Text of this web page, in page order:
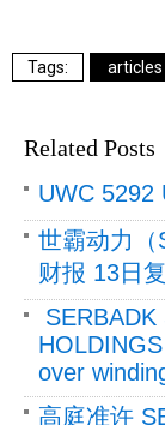
articles
Related Posts
UWC 5292
世霸动力（
财报 13日
over
高庭准许